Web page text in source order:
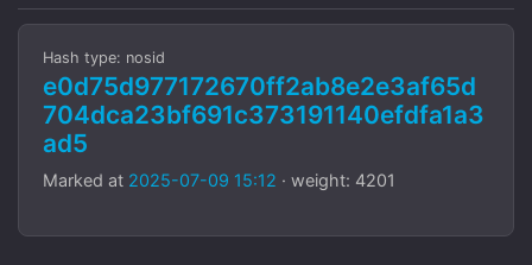
Hash type: nosid
e0d75d977172670ff2ab8e2e3af65d
704dca23bf691c373191140efdfa1a3
ad5
Marked at 2025-07-09 15:12 · weight: 4201